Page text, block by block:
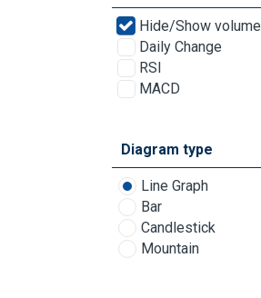
Hide/Show volume
Daily Change
RSI
MACD
Diagram type
Line Graph
Bar
Candlestick
Mountain